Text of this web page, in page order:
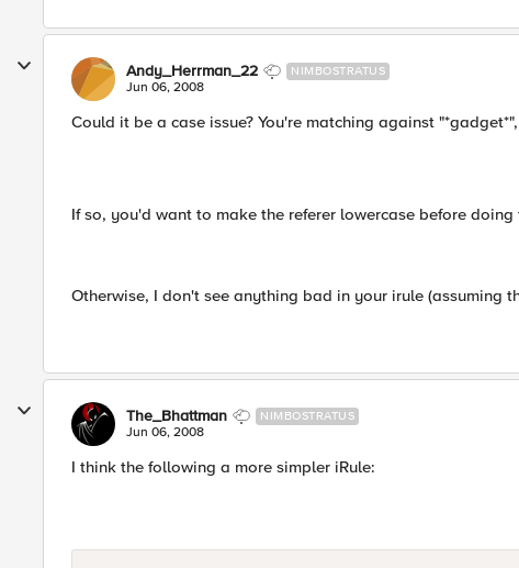
Andy_Herrman_22 NIMBOSTRATUS
Jun 06, 2008
Could it be a case issue? You're matching against
If so, you'd want to make the referer lowercase before doing
Otherwise, I don't see anything bad in your irule (assuming
The_Bhattman NIMBOSTRATUS
Jun 06, 2008
I think the following a more simpler iRule: